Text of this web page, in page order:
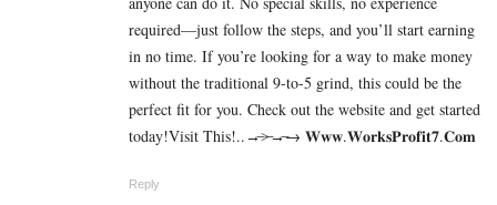
required—just follow the steps, and you’ll start earning
in no time. If you’re looking for a way to make money
without the traditional 9-to-5 grind, this could be the
perfect fit for you. Check out the website and get started
today!Visit This!..→̶>̶→̶→ 𝐖­𝐰­𝐰­.­𝐖­𝐨­𝐫­­𝐤­𝐬­𝐏­𝐫­𝐨­𝐟­𝐢­𝐭­𝟕­.­­𝐂­𝐨­𝐦
Reply